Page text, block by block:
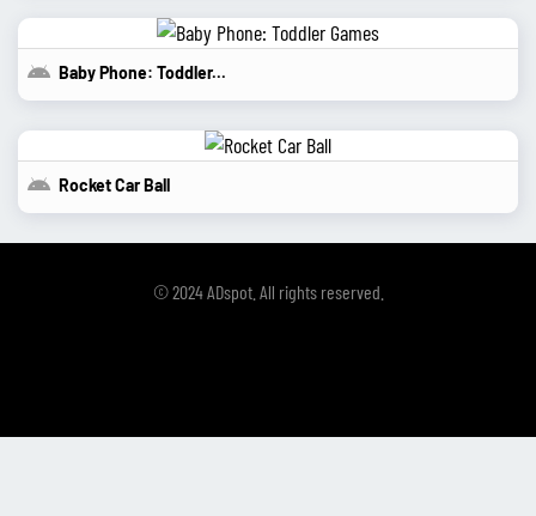
Baby Phone: Toddler...
Rocket Car Ball
© 2024 ADspot. All rights reserved.